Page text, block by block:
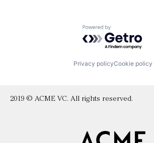
Powered by
Privacy policyCookie policy
2019 © ACME VC. All rights reserved.